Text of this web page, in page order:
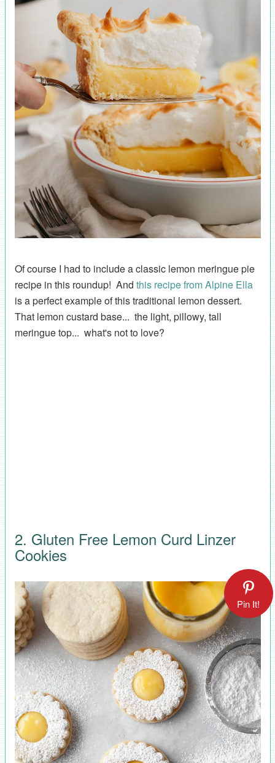
Of course I had to include a classic lemon meringue pie
recipe in this roundup! And this recipe from Alpine Ella
is a perfect example of this traditional lemon dessert.
That lemon custard base... the light, pillowy, tall
meringue top... what's not to love?
2. Gluten Free Lemon Curd Linzer
Cookies
Pin It!